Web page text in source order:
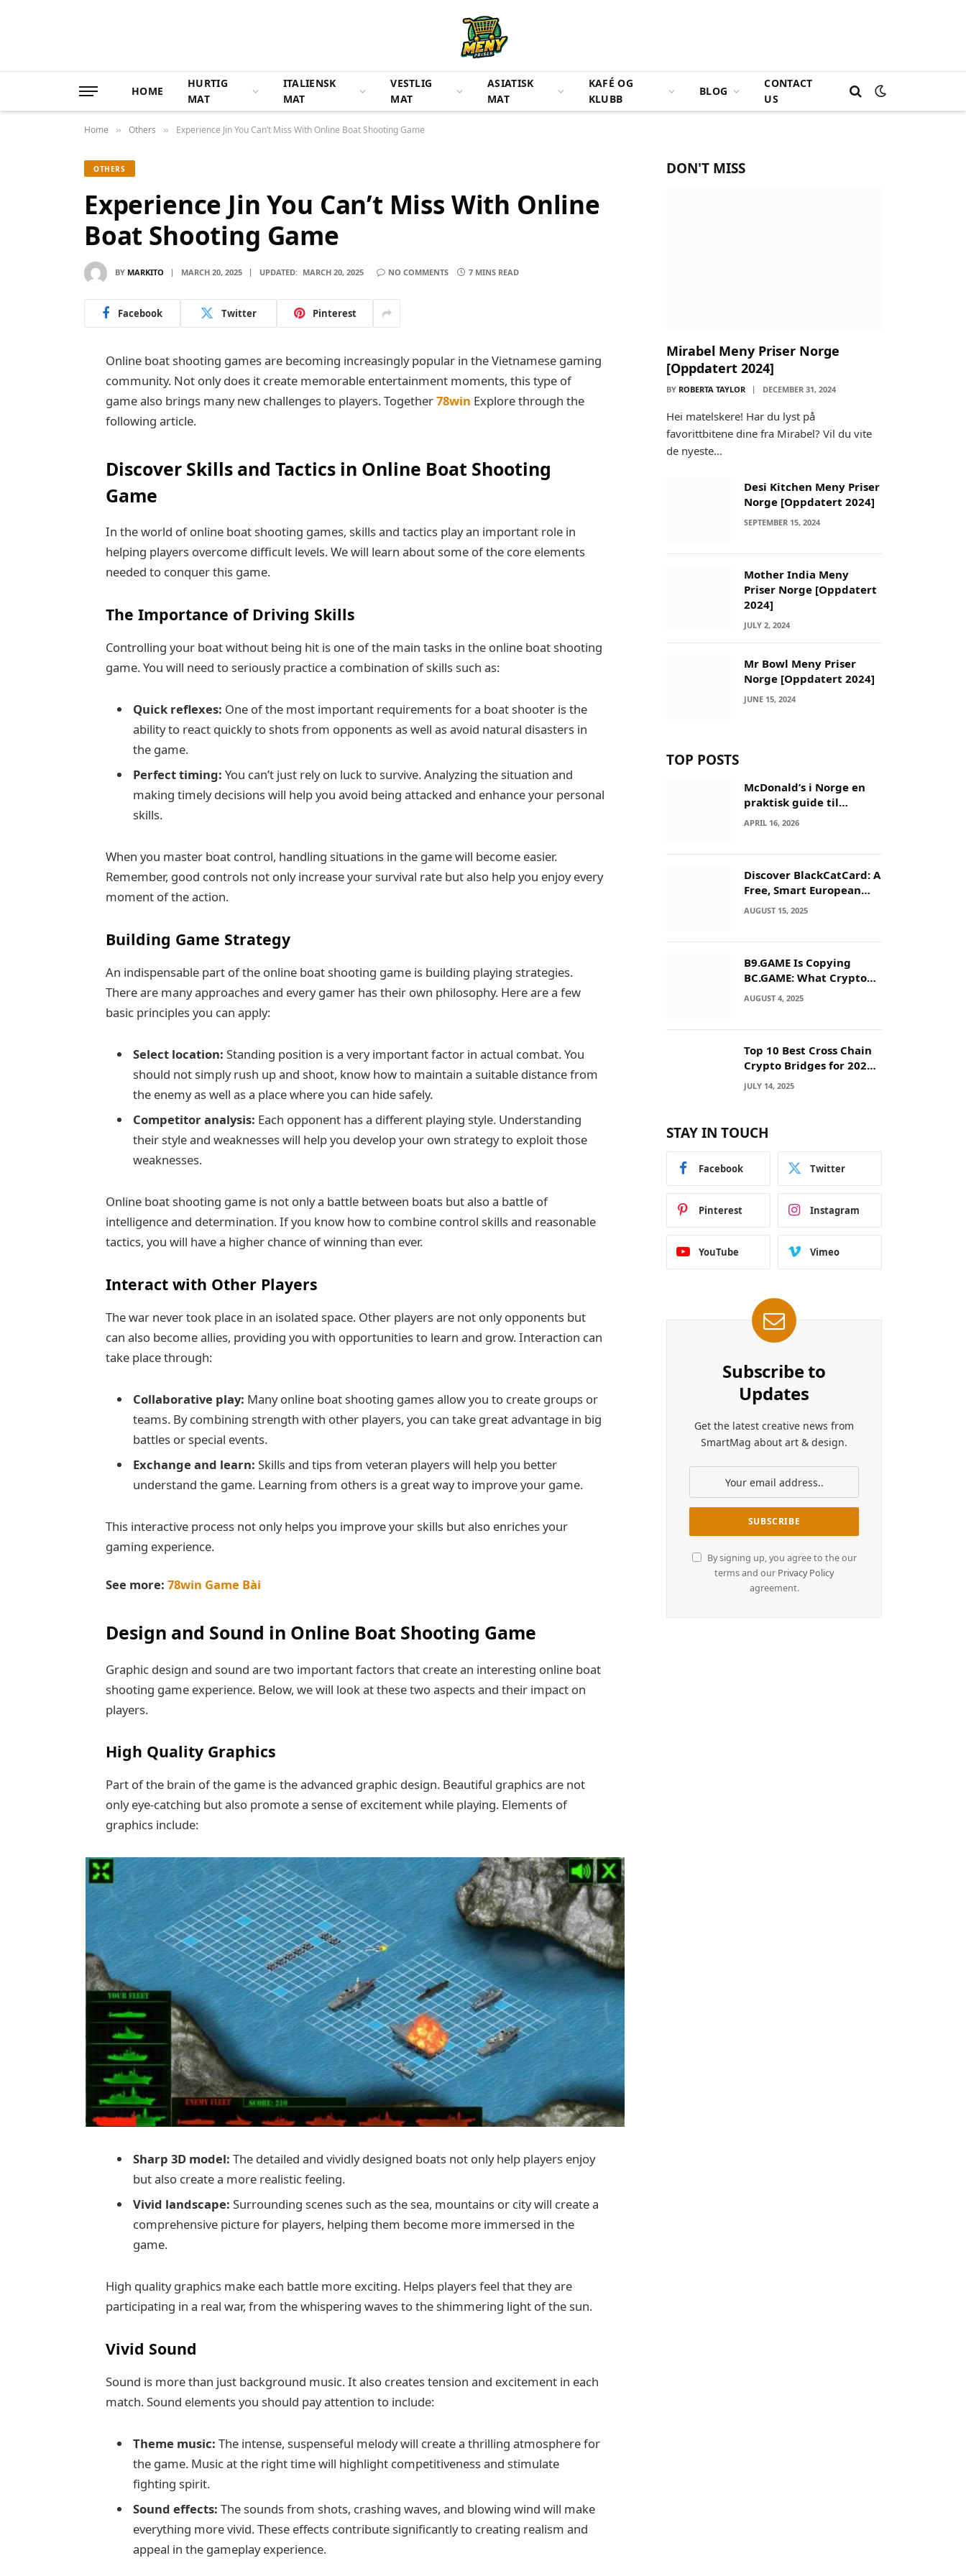
HOME
HURTIG
MAT
ITALIENSK
MAT
VESTLIG
MAT
ASIATISK
MAT
KAFÉ OG
KLUBB
BLOG
CONTACT
US
Home » Others » Experience Jin You Can’t Miss With Online Boat Shooting Game
OTHERS
Experience Jin You Can’t Miss With Online
Boat Shooting Game
BY MARKITO MARCH 20, 2025 UPDATED: MARCH 20, 2025 NO COMMENTS 7 MINS READ
Facebook Twitter Pinterest
Online boat shooting games are becoming increasingly popular in the Vietnamese gaming
community. Not only does it create memorable entertainment moments, this type of
game also brings many new challenges to players. Together78win Explore through the
following article.
Discover Skills and Tactics in Online Boat Shooting
Game
In the world of online boat shooting games, skills and tactics play an important role in
helping players overcome difficult levels. We will learn about some of the core elements
needed to conquer this game.
The Importance of Driving Skills
Controlling your boat without being hit is one of the main tasks in the online boat shooting
game. You will need to seriously practice a combination of skills such as:
Quick reflexes: One of the most important requirements for a boat shooter is the
ability to react quickly to shots from opponents as well as avoid natural disasters in
the game.
Perfect timing: You can’t just rely on luck to survive. Analyzing the situation and
making timely decisions will help you avoid being attacked and enhance your personal
skills.
When you master boat control, handling situations in the game will become easier.
Remember, good controls not only increase your survival rate but also help you enjoy every
moment of the action.
Building Game Strategy
An indispensable part of the online boat shooting game is building playing strategies.
There are many approaches and every gamer has their own philosophy. Here are a few
basic principles you can apply:
Select location: Standing position is a very important factor in actual combat. You
should not simply rush up and shoot, know how to maintain a suitable distance from
the enemy as well as a place where you can hide safely.
Competitor analysis: Each opponent has a different playing style. Understanding
their style and weaknesses will help you develop your own strategy to exploit those
weaknesses.
Online boat shooting game is not only a battle between boats but also a battle of
intelligence and determination. If you know how to combine control skills and reasonable
tactics, you will have a higher chance of winning than ever.
Interact with Other Players
The war never took place in an isolated space. Other players are not only opponents but
can also become allies, providing you with opportunities to learn and grow. Interaction can
take place through:
Collaborative play: Many online boat shooting games allow you to create groups or
teams. By combining strength with other players, you can take great advantage in big
battles or special events.
Exchange and learn: Skills and tips from veteran players will help you better
understand the game. Learning from others is a great way to improve your game.
This interactive process not only helps you improve your skills but also enriches your
gaming experience.
See more: 78win Game Bài
Design and Sound in Online Boat Shooting Game
Graphic design and sound are two important factors that create an interesting online boat
shooting game experience. Below, we will look at these two aspects and their impact on
players.
High Quality Graphics
Part of the brain of the game is the advanced graphic design. Beautiful graphics are not
only eye-catching but also promote a sense of excitement while playing. Elements of
graphics include:
Sharp 3D model: The detailed and vividly designed boats not only help players enjoy
but also create a more realistic feeling.
Vivid landscape: Surrounding scenes such as the sea, mountains or city will create a
comprehensive picture for players, helping them become more immersed in the
game.
High quality graphics make each battle more exciting. Helps players feel that they are
participating in a real war, from the whispering waves to the shimmering light of the sun.
Vivid Sound
Sound is more than just background music. It also creates tension and excitement in each
match. Sound elements you should pay attention to include:
Theme music: The intense, suspenseful melody will create a thrilling atmosphere for
the game. Music at the right time will highlight competitiveness and stimulate
fighting spirit.
Sound effects: The sounds from shots, crashing waves, and blowing wind will make
everything more vivid. These effects contribute significantly to creating realism and
appeal in the gameplay experience.
DON'T MISS
Mirabel Meny Priser Norge
[Oppdatert 2024]
BY ROBERTA TAYLOR DECEMBER 31, 2024
Hei matelskere! Har du lyst på
favorittbitene dine fra Mirabel? Vil du vite
de nyeste…
Desi Kitchen Meny Priser
Norge [Oppdatert 2024]
SEPTEMBER 15, 2024
Mother India Meny
Priser Norge [Oppdatert
2024]
JULY 2, 2024
Mr Bowl Meny Priser
Norge [Oppdatert 2024]
JUNE 15, 2024
TOP POSTS
McDonald’s i Norge en
praktisk guide til
menyer og besøk
APRIL 16, 2026
Discover BlackCatCard: A
Free, Smart European
IBAN & Crypto Card
AUGUST 15, 2025
B9.GAME Is Copying
BC.GAME: What Crypto
Users Need to Know
AUGUST 4, 2025
Top 10 Best Cross Chain
Crypto Bridges for 2025:
Seamless
Interoperability Across
JULY 14, 2025
STAY IN TOUCH
Facebook Twitter
Pinterest Instagram
YouTube Vimeo
Subscribe to
Updates
Get the latest creative news from
SmartMag about art & design.
By signing up, you agree to the our
terms and our Privacy Policy
agreement.